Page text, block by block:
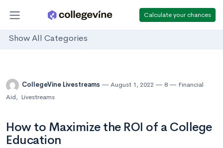
Calculate your chances
Show All Categories
CollegeVine Livestreams August 1, 2022 8
Financial
Aid, Livestreams
How to Maximize the ROI of a College
Education